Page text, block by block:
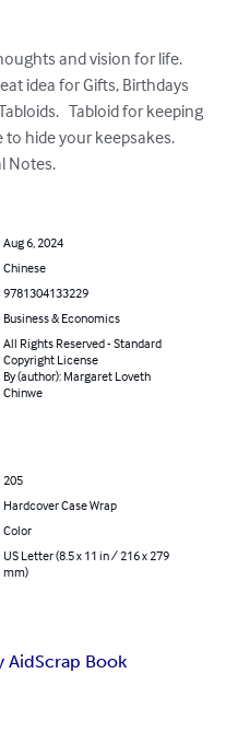
and vision for life.
idea for Gifts, Birthdays
Tabloid for keeping
to hide your keepsakes.
Notes.
Aug 6, 2024
Chinese
9781304133229
Business & Economics
All Rights Reserved - Standard
Copyright License
By (author): Margaret Loveth
Chinwe
205
Hardcover Case Wrap
Color
US Letter (8.5 x 11 in / 216 x 279
mm)
AidScrap Book